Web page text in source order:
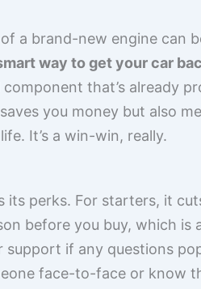
a brand-new engine can
way to get your car
that’s already
you money but also
It’s a win-win, really.
its perks. For starters, it
before you buy, which is
support if any questions
face-to-face or know